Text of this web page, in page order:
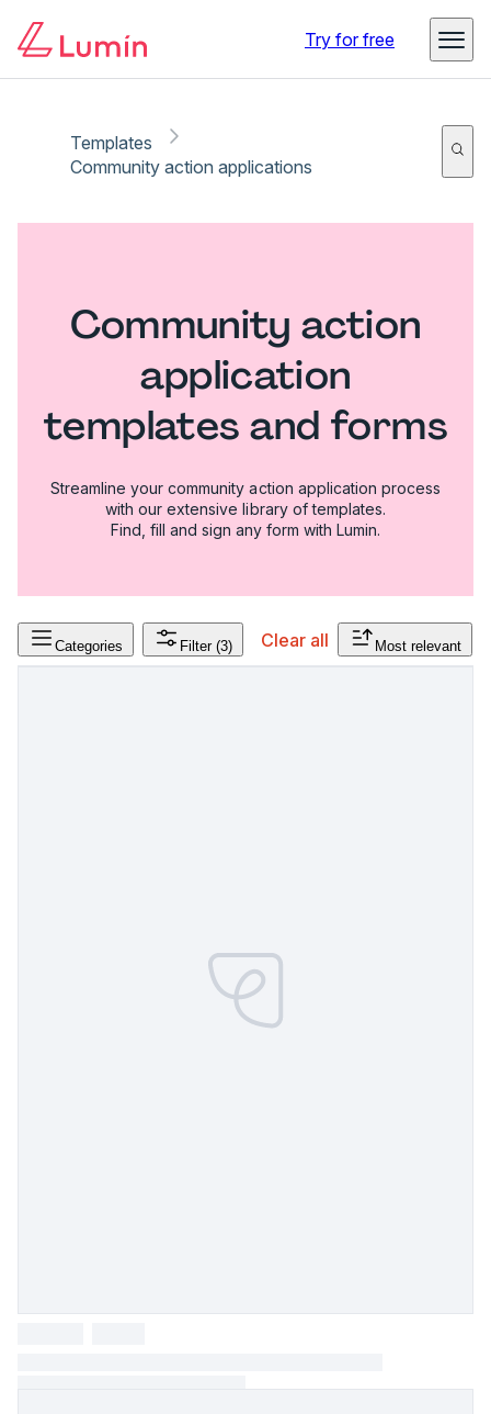
Try for free
Templates
Community action applications
Community action
application
templates and forms
Streamline your community action application process
with our extensive library of templates.
Find, fill and sign any form with Lumin.
Categories Filter (3) Clear all Most relevant